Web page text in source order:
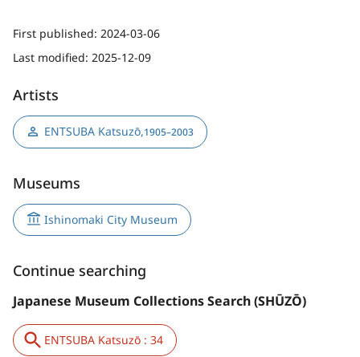
First published: 2024-03-06
Last modified: 2025-12-09
Artists
ENTSUBA Katsuzō,1905–2003
Museums
Ishinomaki City Museum
Continue searching
Japanese Museum Collections Search (SHŪZŌ)
ENTSUBA Katsuzō : 34